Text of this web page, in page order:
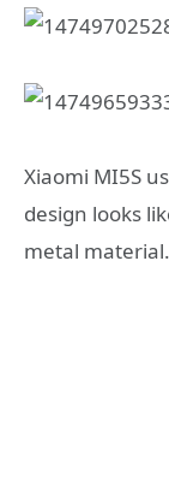
Xiaomi MI5S
design looks
metal material.